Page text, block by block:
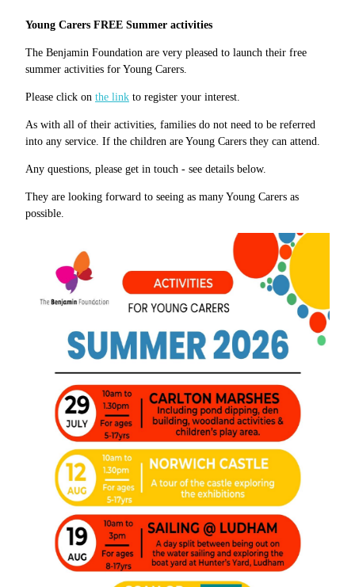
Young Carers FREE Summer activities
The Benjamin Foundation are very pleased to launch their free
summer activities for Young Carers.
Please click on the link to register your interest.
As with all of their activities, families do not need to be referred
into any service. If the children are Young Carers they can attend.
Any questions, please get in touch - see details below.
They are looking forward to seeing as many Young Carers as
possible.